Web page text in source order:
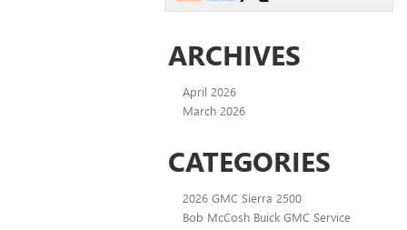
ARCHIVES
April 2026
March 2026
CATEGORIES
2026 GMC Sierra 2500
Bob McCosh Buick GMC Service